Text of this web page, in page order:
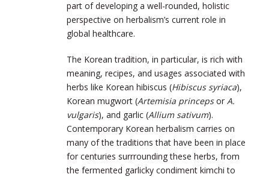
part of developing a well-rounded, holistic
perspective on herbalism’s current role in
global healthcare.
The Korean tradition, in particular, is rich with
meaning, recipes, and usages associated with
herbs like Korean hibiscus (Hibiscus syriaca),
Korean mugwort (Artemisia princepsor A.
vulgaris), and garlic (Allium sativum).
Contemporary Korean herbalism carries on
many of the traditions that have been in place
for centuries surrrounding these herbs, from
the fermented garlicky condiment kimchi to